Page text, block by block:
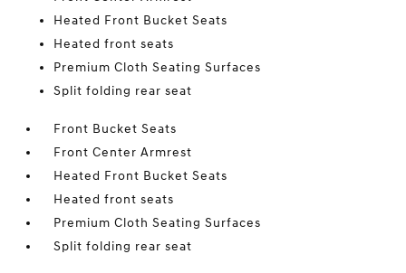
Heated Front Bucket Seats
Heated front seats
Premium Cloth Seating Surfaces
Split folding rear seat
Front Bucket Seats
Front Center Armrest
Heated Front Bucket Seats
Heated front seats
Premium Cloth Seating Surfaces
Split folding rear seat